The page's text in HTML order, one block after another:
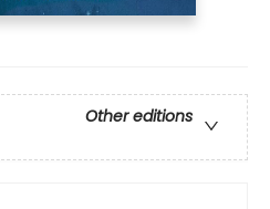
Other editions